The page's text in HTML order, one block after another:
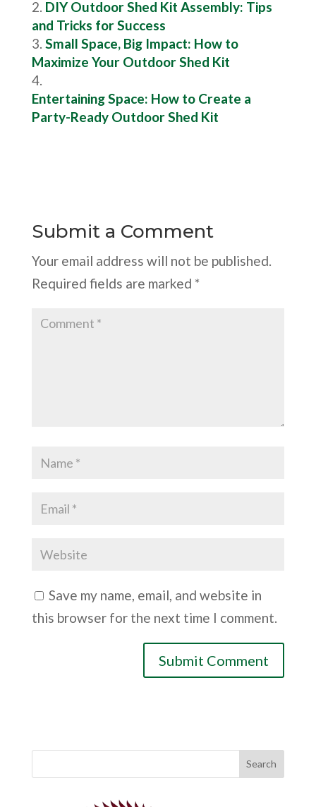
DIY Outdoor Shed Kit Assembly: Tips
and Tricks for Success
Small Space, Big Impact: How to
Maximize Your Outdoor Shed Kit
Entertaining Space: How to Create a
Party-Ready Outdoor Shed Kit
Submit a Comment
Your email address will not be published.
Required fields are marked *
Save my name, email, and website in
this browser for the next time I comment.